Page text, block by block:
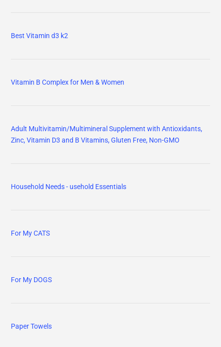
Best Vitamin d3 k2
Vitamin B Complex for Men & Women
Adult Multivitamin/Multimineral Supplement with Antioxidants,
Zinc, Vitamin D3 and B Vitamins, Gluten Free, Non-GMO
Household Needs - usehold Essentials
For My CATS
For My DOGS
Paper Towels